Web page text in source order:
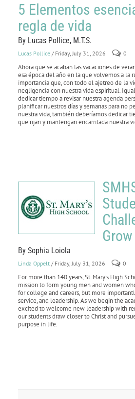
5 Elementos
regla de vida
By Lucas Pollice, M.T.S.
Lucas Pollice / Friday, July 31, 2026 0
Ahora que se acaban las vacaciones de
esa época del año en la que volvemos a la
importancia que, con todo el ajetreo de la
negligencia con nuestra vida espiritual.
dedicar tiempo a revisar nuestra agenda
planificar nuestros días y semanas para no
nuestra vida, también deberíamos dedicar
que rijan y mantengan encarrilada nuestra
Grow
By Sophia Loiola
Linda Oppelt / Friday, July 31, 2026 0
For more than 140 years, St. Mary’s High
mission to form young men and women
for college and careers, but more
service, and leadership. As we begin the
excited to welcome new leadership with
our students draw closer to Christ and
purpose in life.